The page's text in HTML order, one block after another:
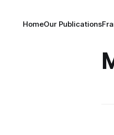
HomeOur Publications